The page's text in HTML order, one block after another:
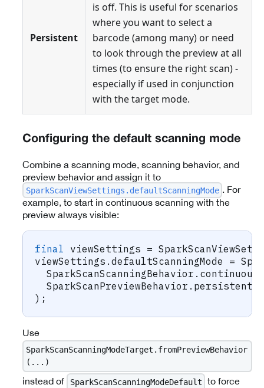
Persistent
is off. This is useful for scenarios
where you want to select a
barcode (among many) or need
to look through the preview at all
times (to ensure the right scan) -
especially if used in conjunction
with the target mode.
Configuring the default scanning mode
Combine a scanning mode, scanning behavior, and
preview behavior and assign it to
SparkScanViewSettings.defaultScanningMode . For
example, to start in continuous scanning with the
preview always visible:
final viewSettings =
viewSettings . defaultScanningMode =
SparkScanScanningBehavior . continuous
SparkScanPreviewBehavior . persistent
) ;
Use
SparkScanScanningModeTarget.fromPreviewBehavior
(...)
instead of SparkScanScanningModeDefault
to force